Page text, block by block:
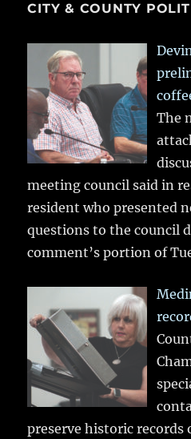
CITY & COUNTY
The
meeting council said in
resident who presented
questions to the council
comment’s portion of
preserve historic